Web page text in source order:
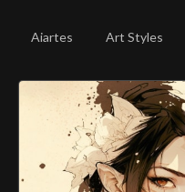
Aiartes Art Styles